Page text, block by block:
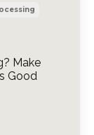
Make
Good